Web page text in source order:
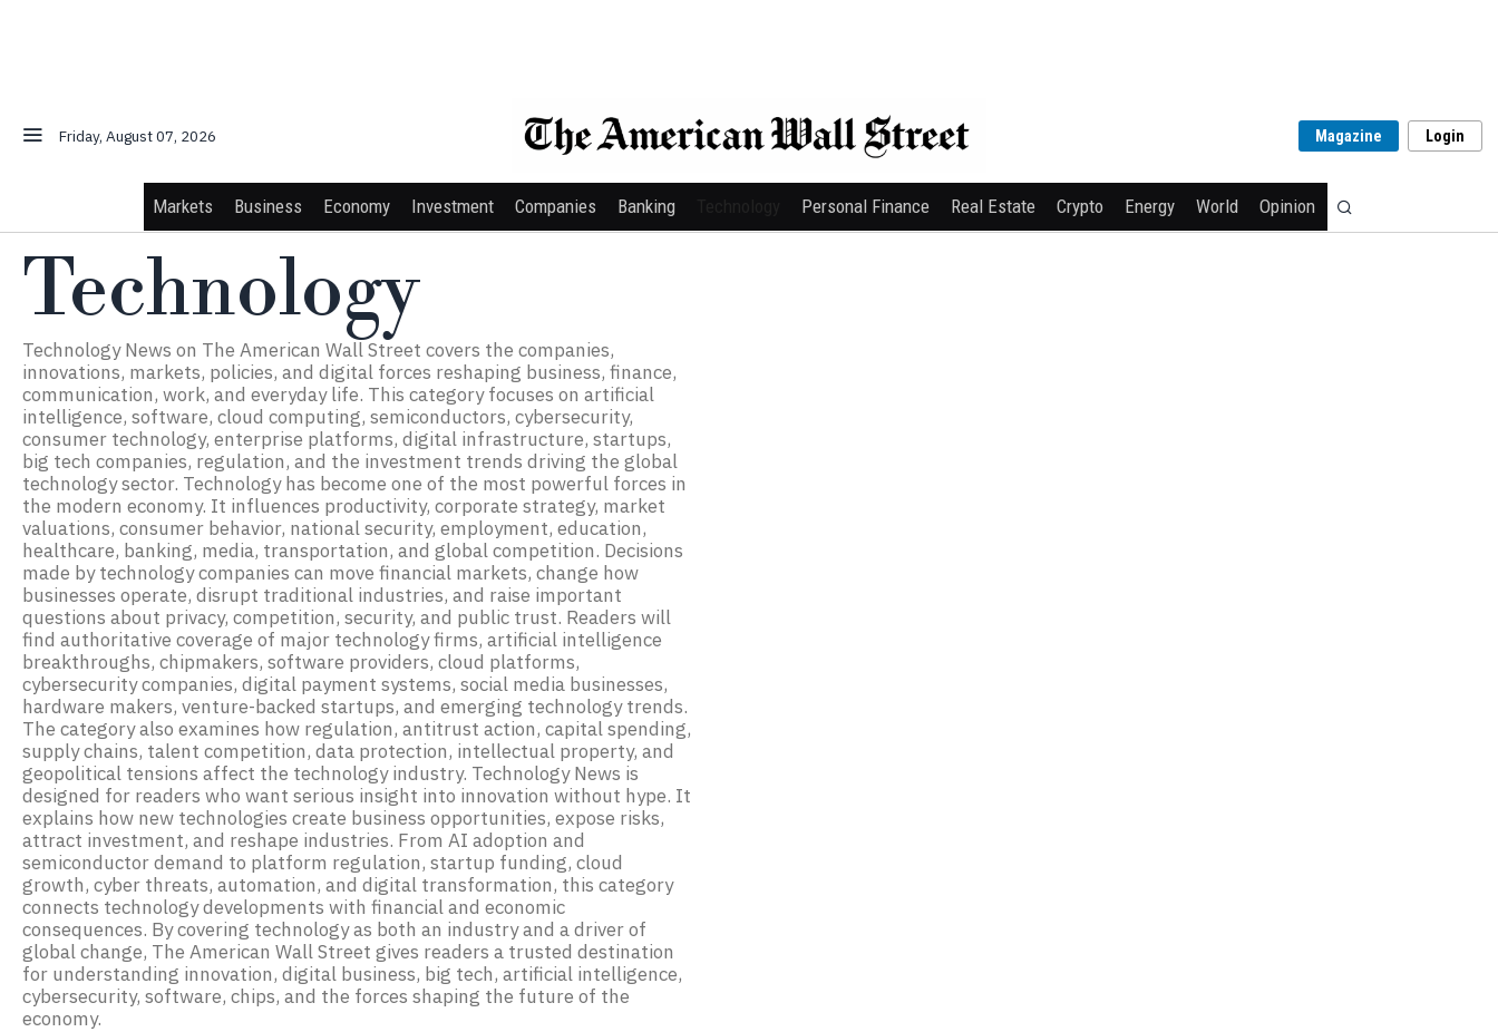
Friday, August 07, 2026 Magazine Login
Markets Business Economy Investment Companies Banking Personal Finance Real Estate Crypto Energy World Opinion
Technology
Technology News on The American Wall Street covers the companies,
innovations, markets, policies, and digital forces reshaping business, finance,
communication, work, and everyday life. This category focuses on artificial
intelligence, software, cloud computing, semiconductors, cybersecurity,
consumer technology, enterprise platforms, digital infrastructure, startups,
big tech companies, regulation, and the investment trends driving the global
technology sector. Technology has become one of the most powerful forces in
the modern economy. It influences productivity, corporate strategy, market
valuations, consumer behavior, national security, employment, education,
healthcare, banking, media, transportation, and global competition. Decisions
made by technology companies can move financial markets, change how
businesses operate, disrupt traditional industries, and raise important
questions about privacy, competition, security, and public trust. Readers will
find authoritative coverage of major technology firms, artificial intelligence
breakthroughs, chipmakers, software providers, cloud platforms,
cybersecurity companies, digital payment systems, social media businesses,
hardware makers, venture-backed startups, and emerging technology trends.
The category also examines how regulation, antitrust action, capital spending,
supply chains, talent competition, data protection, intellectual property, and
geopolitical tensions affect the technology industry. Technology News is
designed for readers who want serious insight into innovation without hype. It
explains how new technologies create business opportunities, expose risks,
attract investment, and reshape industries. From AI adoption and
semiconductor demand to platform regulation, startup funding, cloud
growth, cyber threats, automation, and digital transformation, this category
connects technology developments with financial and economic
consequences. By covering technology as both an industry and a driver of
global change, The American Wall Street gives readers a trusted destination
for understanding innovation, digital business, big tech, artificial intelligence,
cybersecurity, software, chips, and the forces shaping the future of the
economy.